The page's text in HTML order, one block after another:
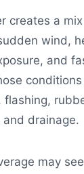
creates a
wind,
and
flashing,
drainage.
may